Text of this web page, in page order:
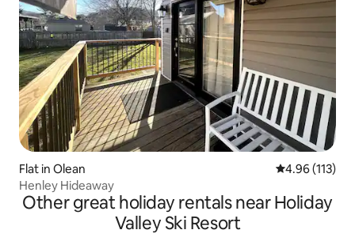
Flat in Olean 4.96 out of 5
4.96 (113)
Henley Hideaway
Other great holiday rentals near Holiday
Valley Ski Resort